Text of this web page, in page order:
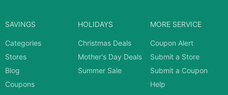
SAVINGS
Categories
Stores
Blog
Coupons
HOLIDAYS
Christmas Deals
Mother's Day Deals
Summer Sale
MORE SERVICE
Coupon Alert
Submit a Store
Submit a Coupon
Help